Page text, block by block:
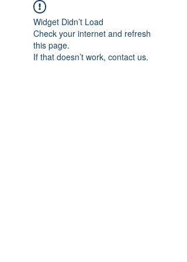
Widget Didn’t Load
Check your internet and refresh
this page.
If that doesn’t work, contact us.